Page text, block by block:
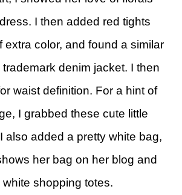
I then added red tights
extra color, and found a similar
denim jacket. I then
waist definition. For a hint of
I grabbed these cute little
also added a pretty white bag,
her bag on her blog and
shopping totes.